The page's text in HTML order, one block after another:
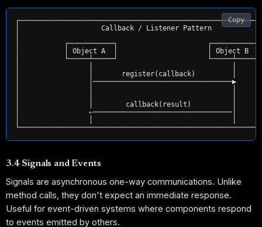
│                    Callback / Listener Pattern
│           ┌───────────┐
│           │ Object A  │                      │ Object B
│           └─────┴─────┘
│                 │       register(callback)         │
│                 │──────────────────────────────────▶
│                 │        callback(result)          │
│                 ⇠──────────────────────────────────│
Copy
3.4 Signals and Events
Signals are asynchronous one-way communications. Unlike
method calls, they don't expect an immediate response.
Useful for event-driven systems where components respond
to events emitted by others.